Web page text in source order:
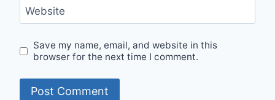
Website
Save my name, email, and website in this
browser for the next time I comment.